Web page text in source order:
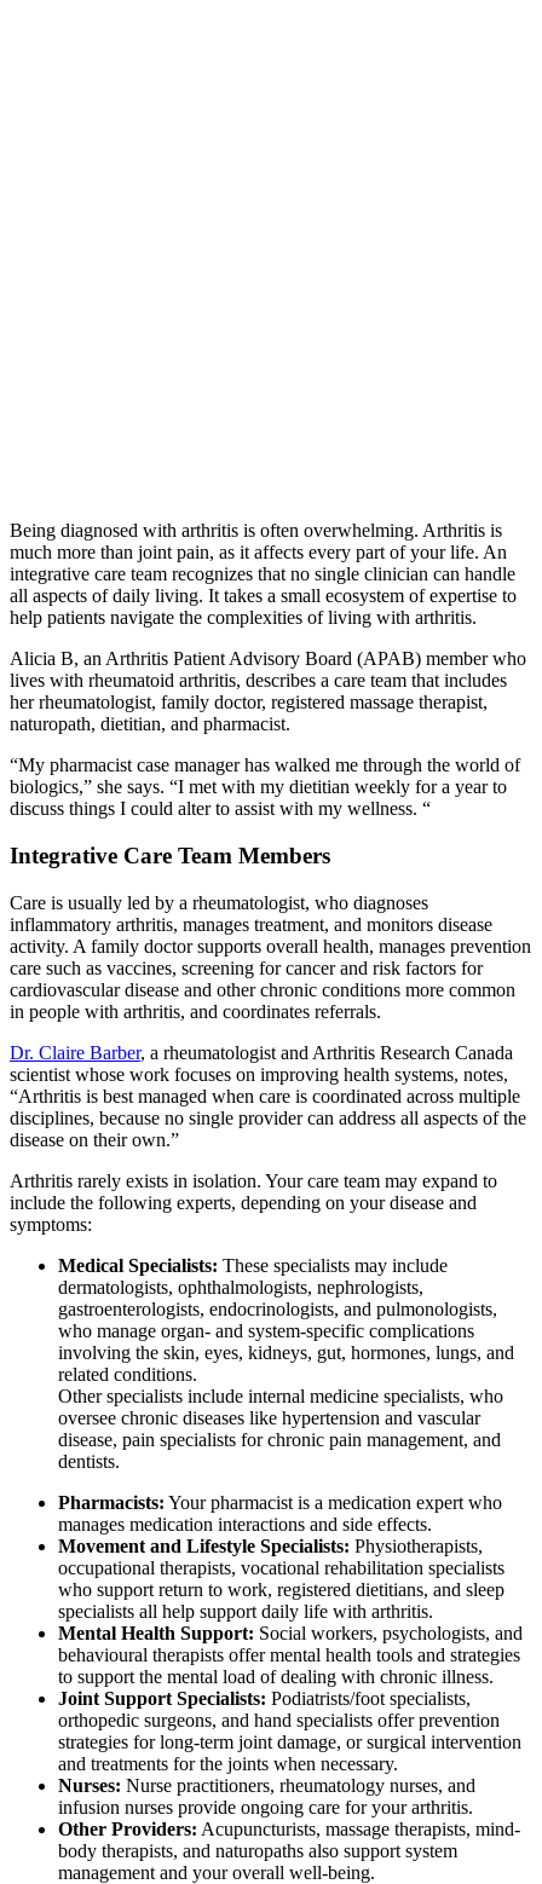
Being diagnosed with arthritis is often overwhelming. Arthritis is
much more than joint pain, as it affects every part of your life. An
integrative care team recognizes that no single clinician can handle
all aspects of daily living. It takes a small ecosystem of expertise to
help patients navigate the complexities of living with arthritis.
Alicia B, an Arthritis Patient Advisory Board (APAB) member who
lives with rheumatoid arthritis, describes a care team that includes
her rheumatologist, family doctor, registered massage therapist,
naturopath, dietitian, and pharmacist.
“My pharmacist case manager has walked me through the world of
biologics,” she says. “I met with my dietitian weekly for a year to
discuss things I could alter to assist with my wellness. “
Integrative Care Team Members
Care is usually led by a rheumatologist, who diagnoses
inflammatory arthritis, manages treatment, and monitors disease
activity. A family doctor supports overall health, manages prevention
care such as vaccines, screening for cancer and risk factors for
cardiovascular disease and other chronic conditions more common
in people with arthritis, and coordinates referrals.
Dr. Claire Barber, a rheumatologist and Arthritis Research Canada
scientist whose work focuses on improving health systems, notes,
“Arthritis is best managed when care is coordinated across multiple
disciplines, because no single provider can address all aspects of the
disease on their own.”
Arthritis rarely exists in isolation. Your care team may expand to
include the following experts, depending on your disease and
symptoms:
Medical Specialists: These specialists may include
dermatologists, ophthalmologists, nephrologists,
gastroenterologists, endocrinologists, and pulmonologists,
who manage organ- and system-specific complications
involving the skin, eyes, kidneys, gut, hormones, lungs, and
related conditions.
Other specialists include internal medicine specialists, who
oversee chronic diseases like hypertension and vascular
disease, pain specialists for chronic pain management, and
dentists.
Pharmacists: Your pharmacist is a medication expert who
manages medication interactions and side effects.
Movement and Lifestyle Specialists: Physiotherapists,
occupational therapists, vocational rehabilitation specialists
who support return to work, registered dietitians, and sleep
specialists all help support daily life with arthritis.
Mental Health Support: Social workers, psychologists, and
behavioural therapists offer mental health tools and strategies
to support the mental load of dealing with chronic illness.
Joint Support Specialists: Podiatrists/foot specialists,
orthopedic surgeons, and hand specialists offer prevention
strategies for long-term joint damage, or surgical intervention
and treatments for the joints when necessary.
Nurses: Nurse practitioners, rheumatology nurses, and
infusion nurses provide ongoing care for your arthritis.
Other Providers: Acupuncturists, massage therapists, mind-
body therapists, and naturopaths also support system
management and your overall well-being.